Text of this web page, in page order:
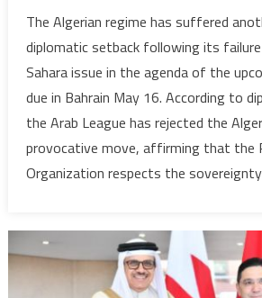
The Algerian regime has suffered
diplomatic setback following its
Sahara issue in the agenda of the
due in Bahrain May 16. According to
the Arab League has rejected the
provocative move, affirming that the
Organization respects the